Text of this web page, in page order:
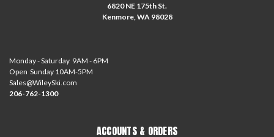
6820 NE 175th St.
Kenmore, WA 98028
Monday - Saturday 9AM - 6PM
Open Sunday 10AM-5PM
Sales@WileySki.com
206-762-1300
ACCOUNTS & ORDERS